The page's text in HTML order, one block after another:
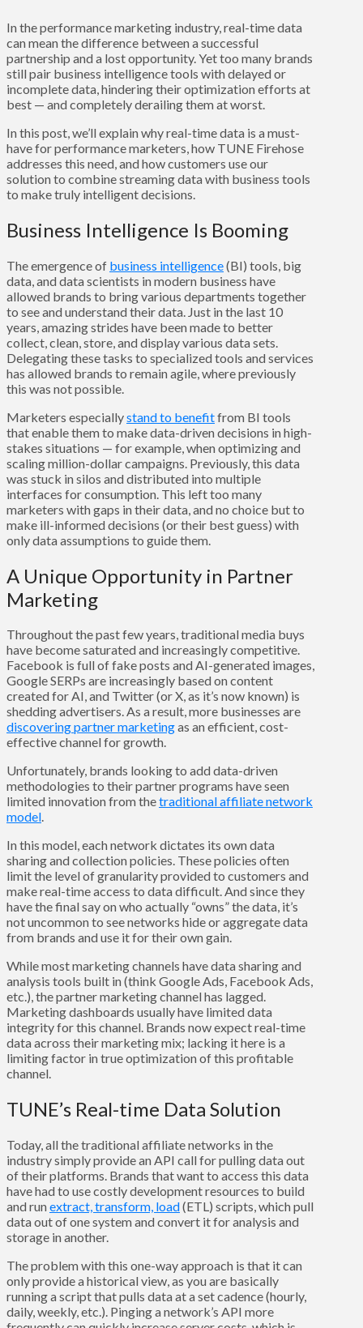
In the performance marketing industry, real-time data
can mean the difference between a successful
partnership and a lost opportunity. Yet too many brands
still pair business intelligence tools with delayed or
incomplete data, hindering their optimization efforts at
best — and completely derailing them at worst.
In this post, we’ll explain why real-time data is a must-
have for performance marketers, how TUNE Firehose
addresses this need, and how customers use our
solution to combine streaming data with business tools
to make truly intelligent decisions.
Business Intelligence Is Booming
The emergence of business intelligence(BI) tools, big
data, and data scientists in modern business have
allowed brands to bring various departments together
to see and understand their data. Just in the last 10
years, amazing strides have been made to better
collect, clean, store, and display various data sets.
Delegating these tasks to specialized tools and services
has allowed brands to remain agile, where previously
this was not possible.
Marketers especiallystand to benefitfrom BI tools
that enable them to make data-driven decisions in high-
stakes situations — for example, when optimizing and
scaling million-dollar campaigns. Previously, this data
was stuck in silos and distributed into multiple
interfaces for consumption. This left too many
marketers with gaps in their data, and no choice but to
make ill-informed decisions (or their best guess) with
only data assumptions to guide them.
A Unique Opportunity in Partner
Marketing
Throughout the past few years, traditional media buys
have become saturated and increasingly competitive.
Facebook is full of fake posts and AI-generated images,
Google SERPs are increasingly based on content
created for AI, and Twitter (or X, as it’s now known) is
shedding advertisers. As a result, more businesses are
discovering partner marketingas an efficient, cost-
effective channel for growth.
Unfortunately, brands looking to add data-driven
methodologies to their partner programs have seen
limited innovation from thetraditional affiliate network
model.
In this model, each network dictates its own data
sharing and collection policies. These policies often
limit the level of granularity provided to customers and
make real-time access to data difficult. And since they
have the final say on who actually “owns” the data, it’s
not uncommon to see networks hide or aggregate data
from brands and use it for their own gain.
While most marketing channels have data sharing and
analysis tools built in (think Google Ads, Facebook Ads,
etc.), the partner marketing channel has lagged.
Marketing dashboards usually have limited data
integrity for this channel. Brands now expect real-time
data across their marketing mix; lacking it here is a
limiting factor in true optimization of this profitable
channel.
TUNE’s Real-time Data Solution
Today, all the traditional affiliate networks in the
industry simply provide an API call for pulling data out
of their platforms. Brands that want to access this data
have had to use costly development resources to build
and runextract, transform, load(ETL) scripts, which pull
data out of one system and convert it for analysis and
storage in another.
The problem with this one-way approach is that it can
only provide a historical view, as you are basically
running a script that pulls data at a set cadence (hourly,
daily, weekly, etc.). Pinging a network’s API more